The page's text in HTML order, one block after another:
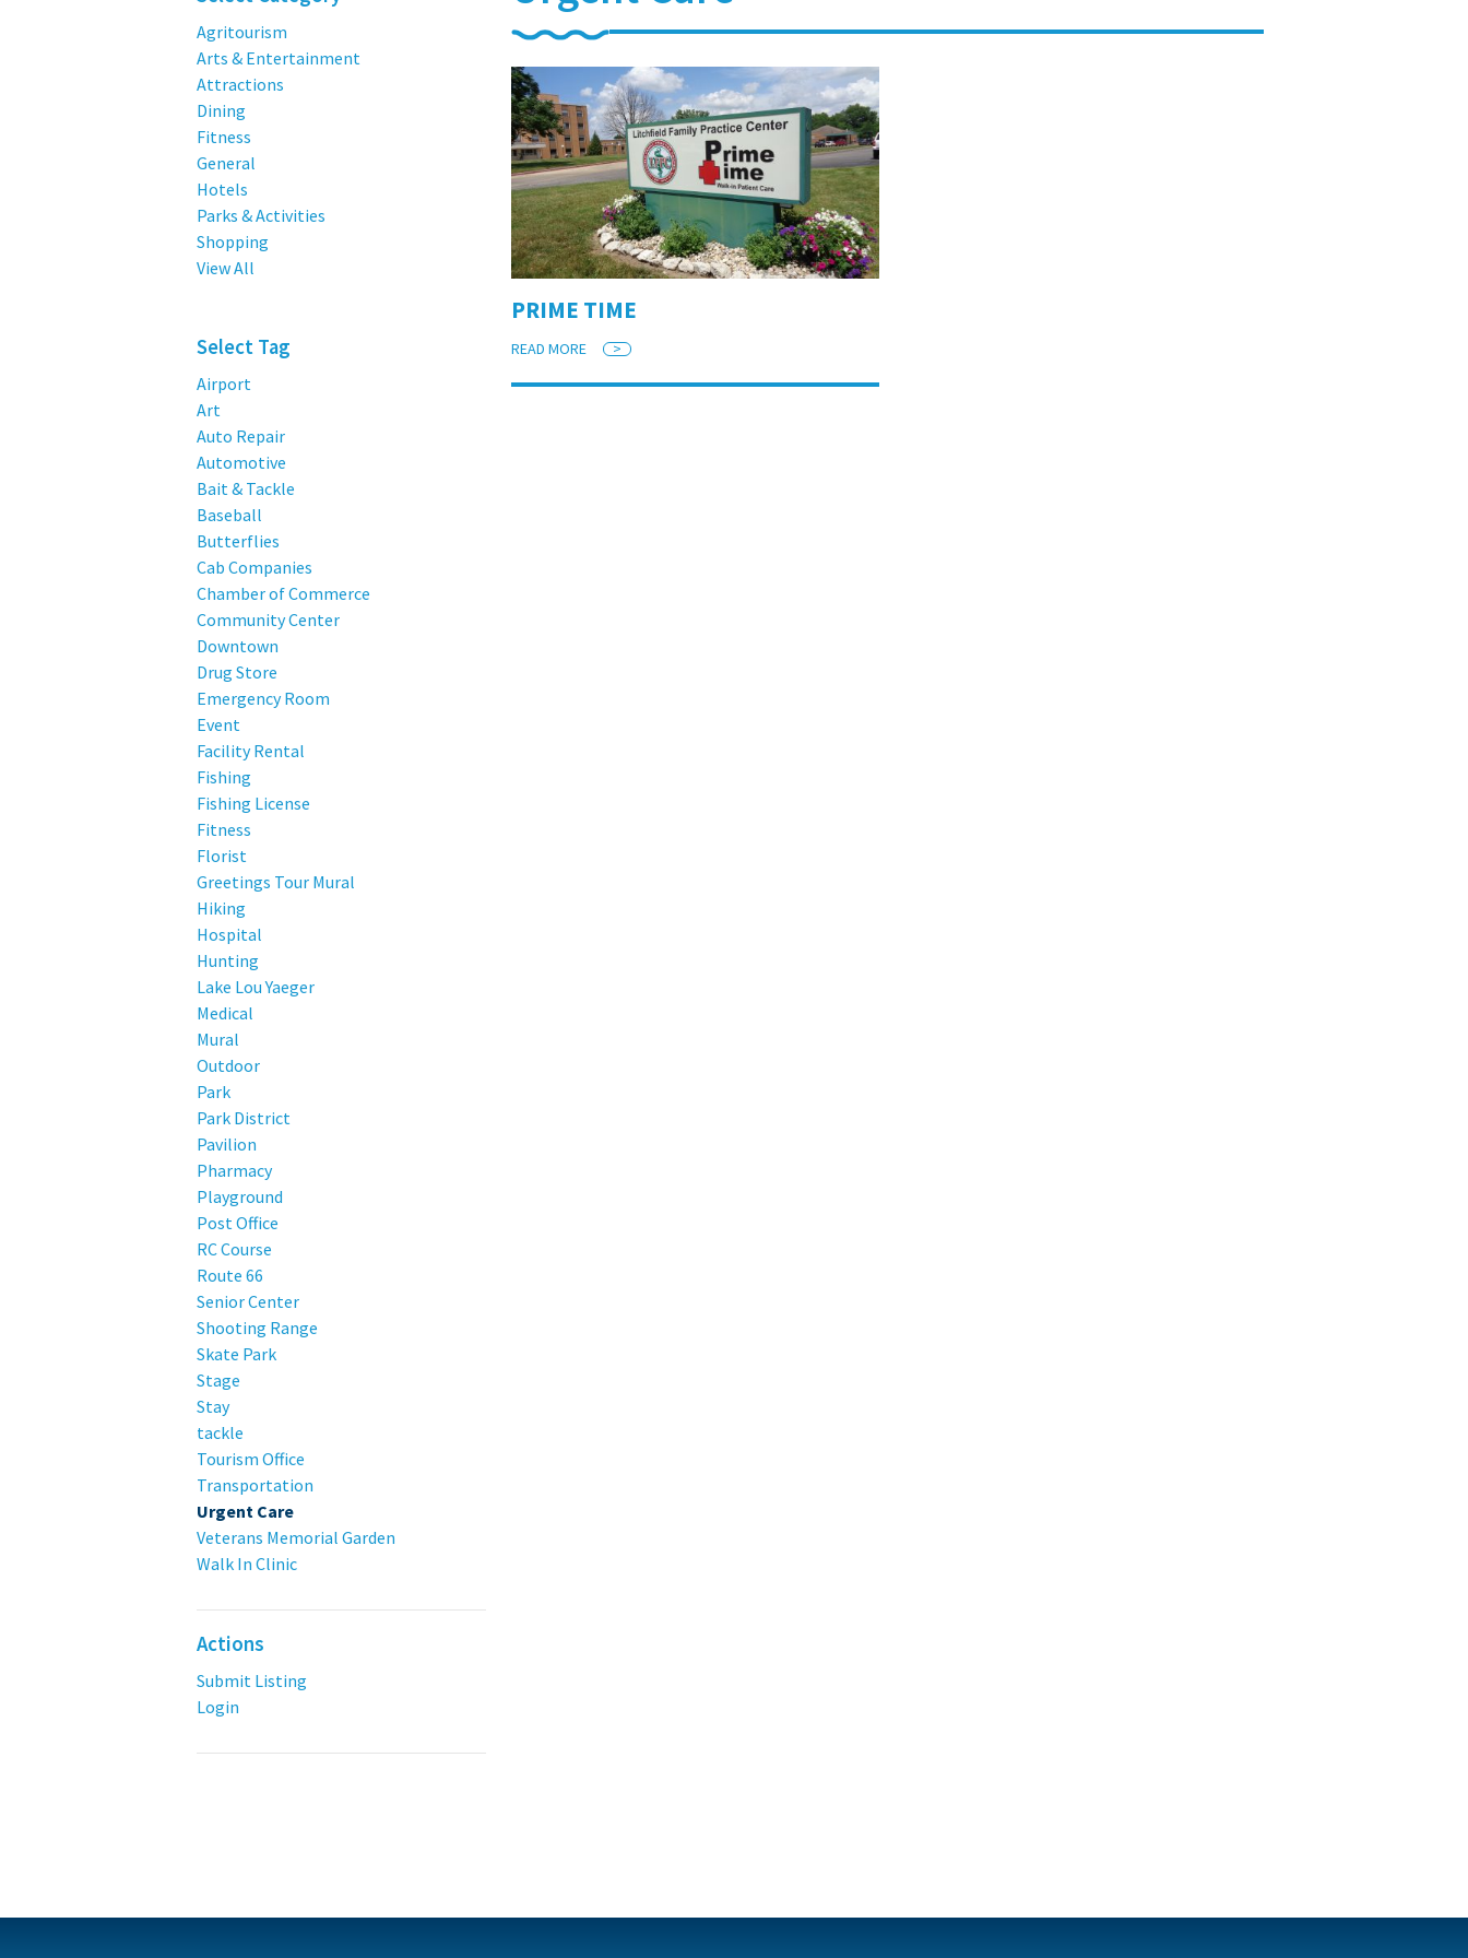
Agritourism
Arts & Entertainment
Attractions
Dining
Fitness
General
Hotels
Parks & Activities
Shopping
View All
Select Tag
Airport
Art
Auto Repair
Automotive
Bait & Tackle
Baseball
Butterflies
Cab Companies
Chamber of Commerce
Community Center
Downtown
Drug Store
Emergency Room
Event
Facility Rental
Fishing
Fishing License
Fitness
Florist
Greetings Tour Mural
Hiking
Hospital
Hunting
Lake Lou Yaeger
Medical
Mural
Outdoor
Park
Park District
Pavilion
Pharmacy
Playground
Post Office
RC Course
Route 66
Senior Center
Shooting Range
Skate Park
Stage
Stay
tackle
Tourism Office
Transportation
Urgent Care
Veterans Memorial Garden
Walk In Clinic
Actions
Submit Listing
Login
PRIME TIME
READ MORE >